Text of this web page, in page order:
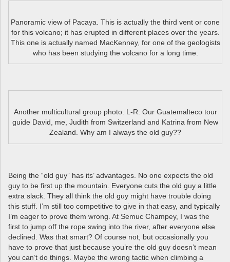
Panoramic view of Pacaya. This is actually the third vent or cone
for this volcano; it has erupted in different places over the years.
This one is actually named MacKenney, for one of the geologists
who has been studying the volcano for a long time.
Another multicultural group photo. L-R: Our Guatemalteco tour
guide David, me, Judith from Switzerland and Katrina from New
Zealand. Why am I always the old guy??
Being the “old guy” has its’ advantages. No one expects the old
guy to be first up the mountain. Everyone cuts the old guy a little
extra slack. They all think the old guy might have trouble doing
this stuff. I’m still too competitive to give in that easy, and typically
I’m eager to prove them wrong. At Semuc Champey, I was the
first to jump off the rope swing into the river, after everyone else
declined. Was that smart? Of course not, but occasionally you
have to prove that just because you’re the old guy doesn’t mean
you can’t do things. Maybe the wrong tactic when climbing a